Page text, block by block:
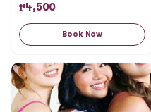
₱4,500
Book Now